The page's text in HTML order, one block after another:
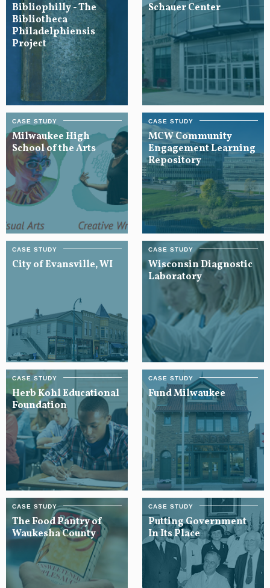
Bibliophilly - The
Bibliotheca
Philadelphiensis
Project
Schauer Center
Milwaukee High
School of the Arts
MCW Community
Engagement Learning
Repository
City of Evansville, WI
Wisconsin Diagnostic
Laboratory
Herb Kohl Educational
Foundation
Fund Milwaukee
The Food Pantry of
Waukesha County
Putting Government
In Its Place